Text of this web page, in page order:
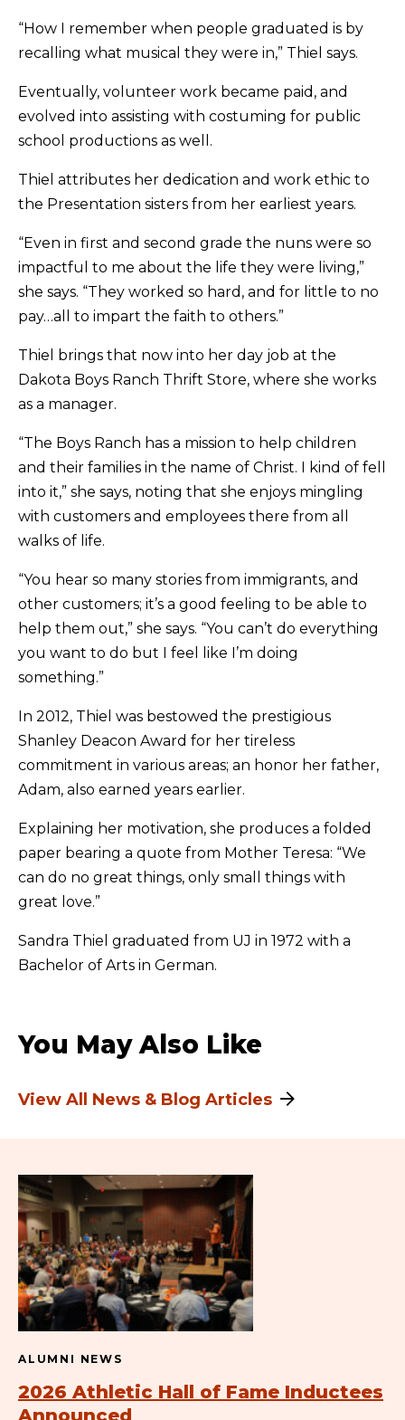
“How I remember when people graduated is by
recalling what musical they were in,” Thiel says.
Eventually, volunteer work became paid, and
evolved into assisting with costuming for public
school productions as well.
Thiel attributes her dedication and work ethic to
the Presentation sisters from her earliest years.
“Even in first and second grade the nuns were so
impactful to me about the life they were living,”
she says. “They worked so hard, and for little to no
pay…all to impart the faith to others.”
Thiel brings that now into her day job at the
Dakota Boys Ranch Thrift Store, where she works
as a manager.
“The Boys Ranch has a mission to help children
and their families in the name of Christ. I kind of fell
into it,” she says, noting that she enjoys mingling
with customers and employees there from all
walks of life.
“You hear so many stories from immigrants, and
other customers; it’s a good feeling to be able to
help them out,” she says. “You can’t do everything
you want to do but I feel like I’m doing
something.”
In 2012, Thiel was bestowed the prestigious
Shanley Deacon Award for her tireless
commitment in various areas; an honor her father,
Adam, also earned years earlier.
Explaining her motivation, she produces a folded
paper bearing a quote from Mother Teresa: “We
can do no great things, only small things with
great love.”
Sandra Thiel graduated from UJ in 1972 with a
Bachelor of Arts in German.
You May Also Like
View All News & Blog Articles
ALUMNI NEWS
2026 Athletic Hall of Fame Inductees